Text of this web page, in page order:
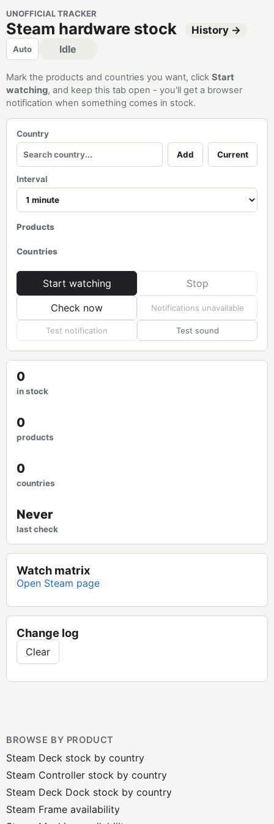
UNOFFICIAL TRACKER
Steam hardware stock History →
Auto Idle
Mark the products and countries you want, click Start
watching, and keep this tab open - you'll get a browser
notification when something comes in stock.
Country
Add Current
Interval
Products
Countries
Start watching
Stop
Check now
Notifications unavailable
Test notification Test sound
0
in stock
0
products
0
countries
Never
last check
Watch matrix
Open Steam page
Change log
Clear
BROWSE BY PRODUCT
Steam Deck stock by country
Steam Controller stock by country
Steam Deck Dock stock by country
Steam Frame availability